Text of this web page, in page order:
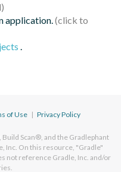
application.
of Use | Privacy Policy
Scan®, and the Gradlephant
Inc. On this resource, "Gradle"
not reference Gradle, Inc. and/or